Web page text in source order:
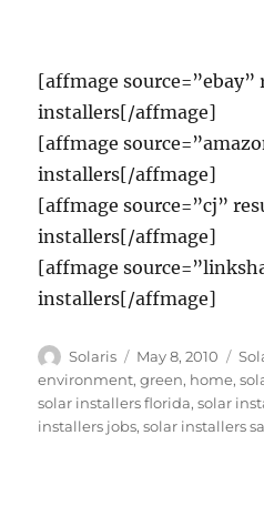
[affmage
installers[/affmage]
[affmage
installers[/affmage]
[affmage source=”cj”
installers[/affmage]
[affmage
installers[/affmage]
Author
Solaris
Posted
on
May 8, 2010
environment,green, home,
solar installers florida,solar
installers jobs,solar installers